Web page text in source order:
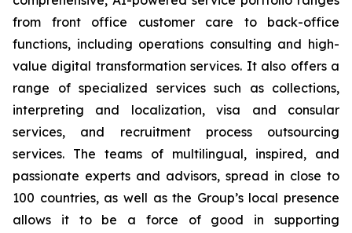
from front office customer care to back-office
functions, including operations consulting and high-
value digital transformation services. It also offers a
range of specialized services such as collections,
interpreting and localization, visa and consular
services, and recruitment process outsourcing
services. The teams of multilingual, inspired, and
passionate experts and advisors, spread in close to
100 countries, as well as the Group’s local presence
allows it to be a force of good in supporting